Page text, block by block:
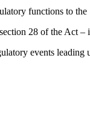
functions to
28 of the Act
events